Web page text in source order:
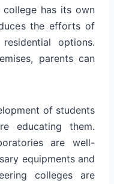
has its own
the efforts of
options.
parents can
of students
educating them.
are well-
equipments and
colleges are